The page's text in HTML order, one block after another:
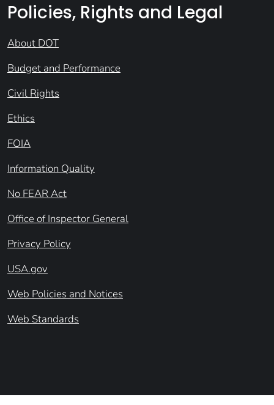
Policies, Rights and Legal
About DOT
Budget and Performance
Civil Rights
Ethics
FOIA
Information Quality
No FEAR Act
Office of Inspector General
Privacy Policy
USA.gov
Web Policies and Notices
Web Standards